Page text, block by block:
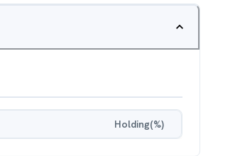
Holding(%)